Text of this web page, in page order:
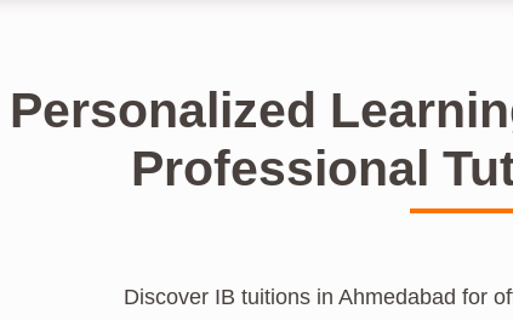
Personalized
Professional
Discover IB tuitions in Ahmedabad for